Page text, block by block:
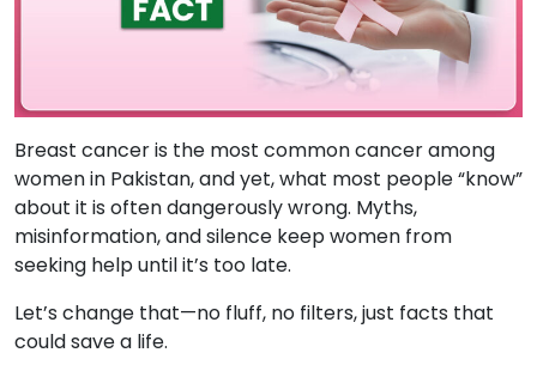
Breast cancer is the most common cancer among
women in Pakistan, and yet, what most people “know”
about it is often dangerously wrong. Myths,
misinformation, and silence keep women from
seeking help until it’s too late.
Let’s change that—no fluff, no filters, just facts that
could save a life.